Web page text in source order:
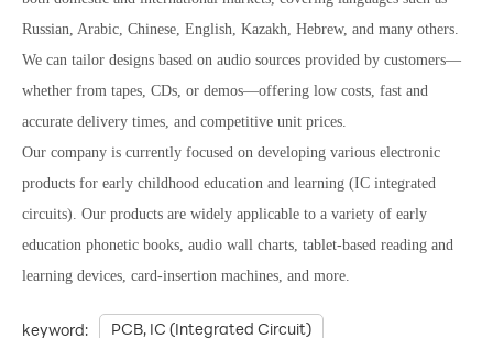
Russian, Arabic, Chinese, English, Kazakh, Hebrew, and many others.
We can tailor designs based on audio sources provided by customers—
whether from tapes, CDs, or demos—offering low costs, fast and
accurate delivery times, and competitive unit prices.
Our company is currently focused on developing various electronic
products for early childhood education and learning (IC integrated
circuits). Our products are widely applicable to a variety of early
education phonetic books, audio wall charts, tablet-based reading and
learning devices, card-insertion machines, and more.
keyword: PCB, IC (Integrated Circuit)